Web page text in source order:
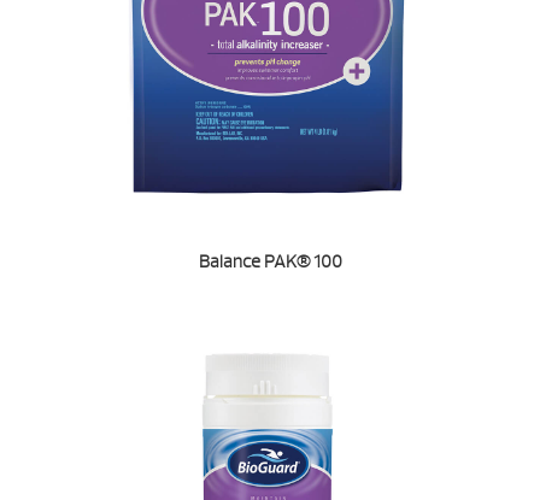
Balance PAK® 100